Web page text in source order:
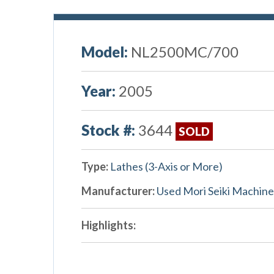
Model: NL2500MC/700
Year: 2005
Stock #: 3644 SOLD
Type: Lathes (3-Axis or More)
Manufacturer:Used Mori Seiki
Highlights: